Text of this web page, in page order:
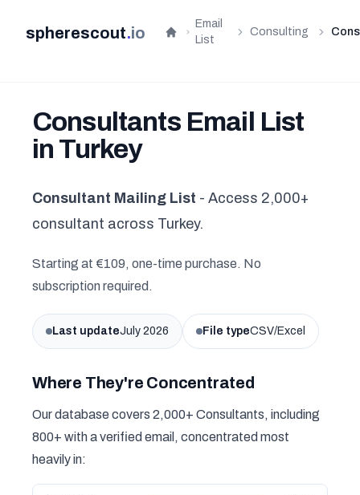
spherescout.io Home
Email
List
Consulting
Consultants Email List
in Turkey
Consultant Mailing List - Access 2,000+
consultant across Turkey.
Starting at €109, one-time purchase. No
subscription required.
Last updateJuly 2026 File typeCSV/Excel
Where They're Concentrated
Our database covers 2,000+ Consultants, including
800+ with a verified email, concentrated most
heavily in: